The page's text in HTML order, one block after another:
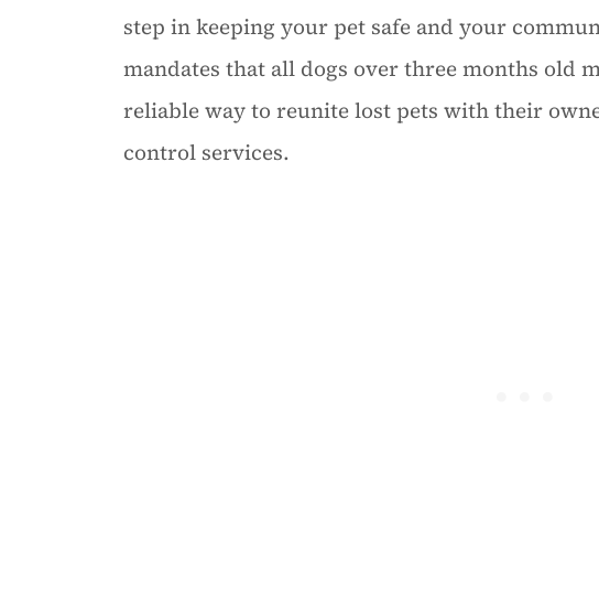
step in keeping your pet safe and your
mandates that all dogs over three months old
reliable way to reunite lost pets with their
control services.